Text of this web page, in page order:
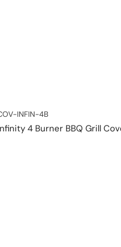
INFIN-4B
4 Burner BBQ Grill